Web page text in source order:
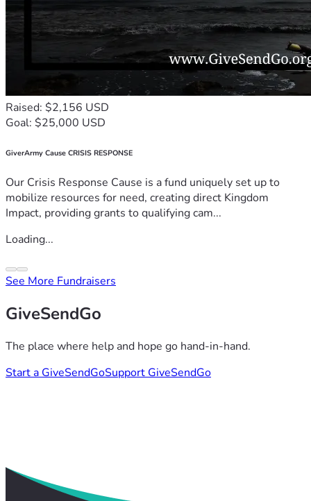
Raised: $2,156 USD
Goal: $25,000 USD
GiverArmy Cause CRISIS RESPONSE
Our Crisis Response Cause is a fund uniquely set up to
mobilize resources for need, creating direct Kingdom
Impact, providing grants to qualifying cam...
Loading...
See More Fundraisers
GiveSendGo
The place where help and hope go hand-in-hand.
Start a GiveSendGoSupport GiveSendGo